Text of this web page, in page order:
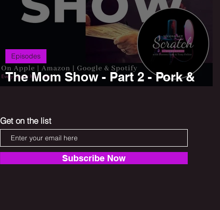
The Mom Show - Part 2 - Pork &
Episodes
Get on the list
Subscribe Now